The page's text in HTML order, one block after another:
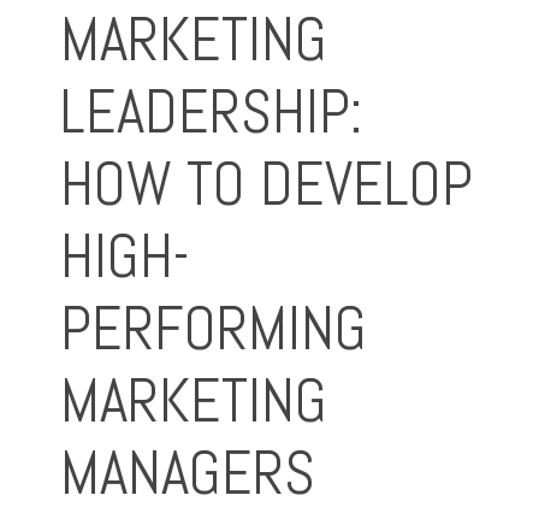
MARKETING
LEADERSHIP:
HOW TO DEVELOP
HIGH-
PERFORMING
MARKETING
MANAGERS